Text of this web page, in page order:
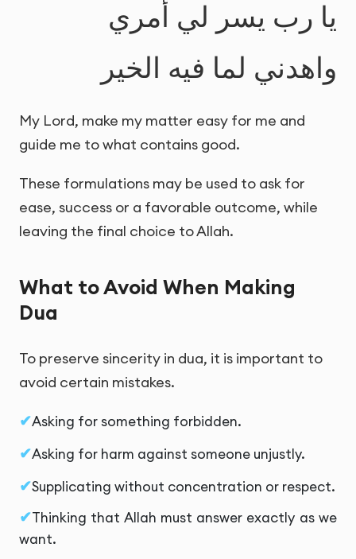
يا رب يسر لي أمري
واهدني لما فيه الخير
My Lord, make my matter easy for me and
guide me to what contains good.
These formulations may be used to ask for
ease, success or a favorable outcome, while
leaving the final choice to Allah.
What to Avoid When Making
Dua
To preserve sincerity in dua, it is important to
avoid certain mistakes.
Asking for something forbidden.
Asking for harm against someone unjustly.
Supplicating without concentration or respect.
Thinking that Allah must answer exactly as we
want.